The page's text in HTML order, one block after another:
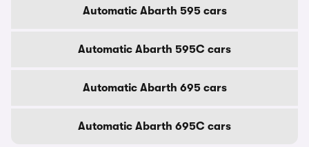
Automatic Abarth 595 cars
Automatic Abarth 595C cars
Automatic Abarth 695 cars
Automatic Abarth 695C cars